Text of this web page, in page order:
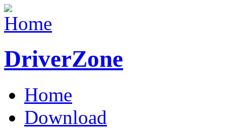
DriverZone
Home
Download